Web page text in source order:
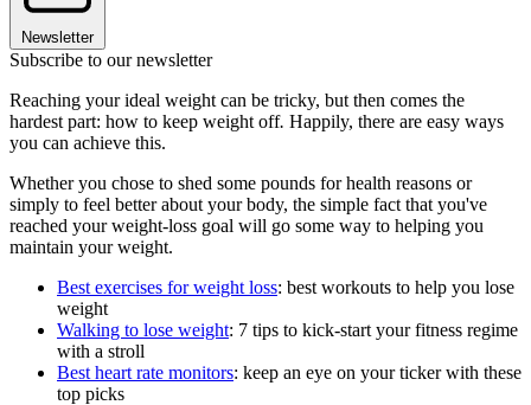
Newsletter
Subscribe to our newsletter
Reaching your ideal weight can be tricky, but then comes the
hardest part: how to keep weight off. Happily, there are easy ways
you can achieve this.
Whether you chose to shed some pounds for health reasons or
simply to feel better about your body, the simple fact that you've
reached your weight-loss goal will go some way to helping you
maintain your weight.
Best exercises for weight loss: best workouts to help you lose
weight
Walking to lose weight: 7 tips to kick-start your fitness regime
with a stroll
Best heart rate monitors: keep an eye on your ticker with these
top picks